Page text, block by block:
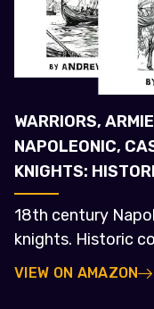
WARRIORS,
NAPOLEONIC,
KNIGHTS:
18th century
knights. Historic
VIEW ON AMAZON